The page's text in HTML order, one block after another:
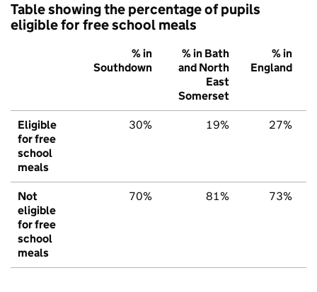
Table showing the percentage of pupils
eligible for free school meals
% in
Southdown
% in Bath
and North
East
Somerset
% in
England
Eligible
for free
school
meals
30% 19% 27%
Not
eligible
for free
school
meals
70% 81% 73%